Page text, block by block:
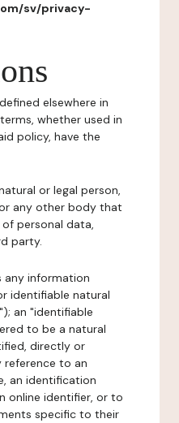
sv/privacy-
elsewhere in
whether used in
policy, have the
or legal person,
any other body that
personal data,
party.
any information
identifiable natural
an "identifiable
to be a natural
directly or
reference to an
an identification
online identifier, or to
specific to their